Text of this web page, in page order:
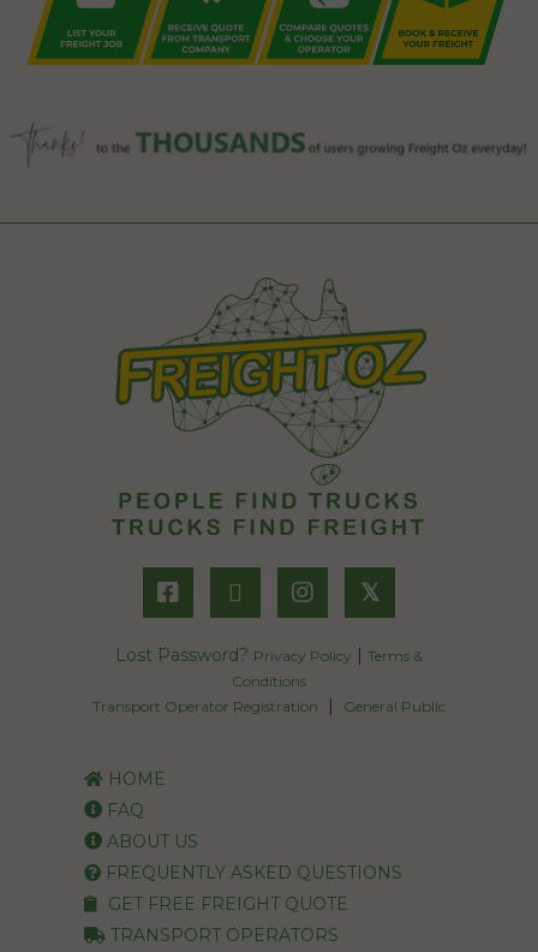
𝕏
Lost Password? Privacy Policy
Terms &
Conditions
Transport Operator Registration
General Public
HOME
FAQ
ABOUT US
FREQUENTLY ASKED QUESTIONS
GET FREE FREIGHT QUOTE
TRANSPORT OPERATORS